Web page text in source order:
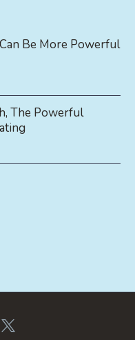
Be More Powerful
The Powerful